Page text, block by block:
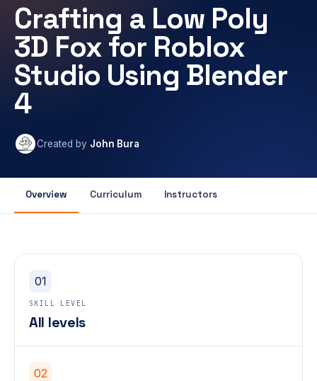
Crafting a Low Poly
3D Fox for Roblox
Studio Using Blender
4
Created by John Bura
Overview Curriculum Instructors
01
SKILL LEVEL
All levels
02